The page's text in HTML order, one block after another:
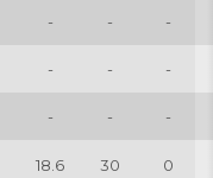
- - -
- - -
- - -
18.6 30 0